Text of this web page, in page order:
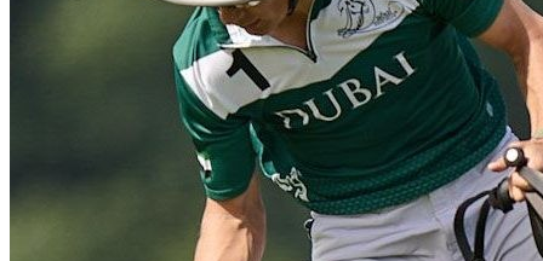
Lifestyle
News
No Category
People
Polo Quarterly
Polo Quarterly Highlight